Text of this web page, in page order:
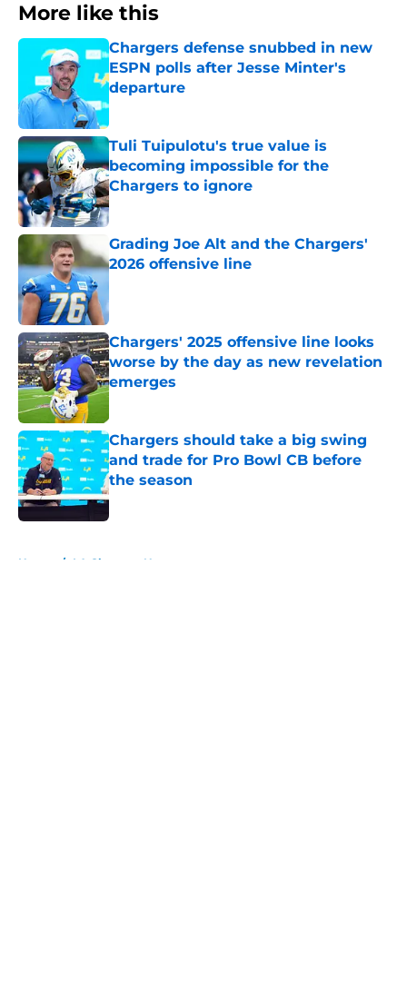
More like this
Chargers defense snubbed in new
ESPN polls after Jesse Minter's
departure
Published by on Invalid Date
Tuli Tuipulotu's true value is
becoming impossible for the
Chargers to ignore
Published by on Invalid Date
Grading Joe Alt and the Chargers'
2026 offensive line
Chargers' 2025 offensive line looks
worse by the day as new revelation
emerges
Published by on Invalid Date
Chargers should take a big swing
and trade for Pro Bowl CB before
the season
Published by on Invalid Date
Home / LA Chargers News